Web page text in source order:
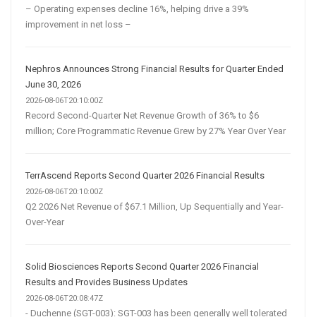
– Operating expenses decline 16%, helping drive a 39%
improvement in net loss –
Nephros Announces Strong Financial Results for Quarter Ended
June 30, 2026
2026-08-06T20:10:00Z
Record Second-Quarter Net Revenue Growth of 36% to $6
million; Core Programmatic Revenue Grew by 27% Year Over Year
TerrAscend Reports Second Quarter 2026 Financial Results
2026-08-06T20:10:00Z
Q2 2026 Net Revenue of $67.1 Million, Up Sequentially and Year-
Over-Year
Solid Biosciences Reports Second Quarter 2026 Financial
Results and Provides Business Updates
2026-08-06T20:08:47Z
- Duchenne (SGT-003): SGT-003 has been generally well tolerated